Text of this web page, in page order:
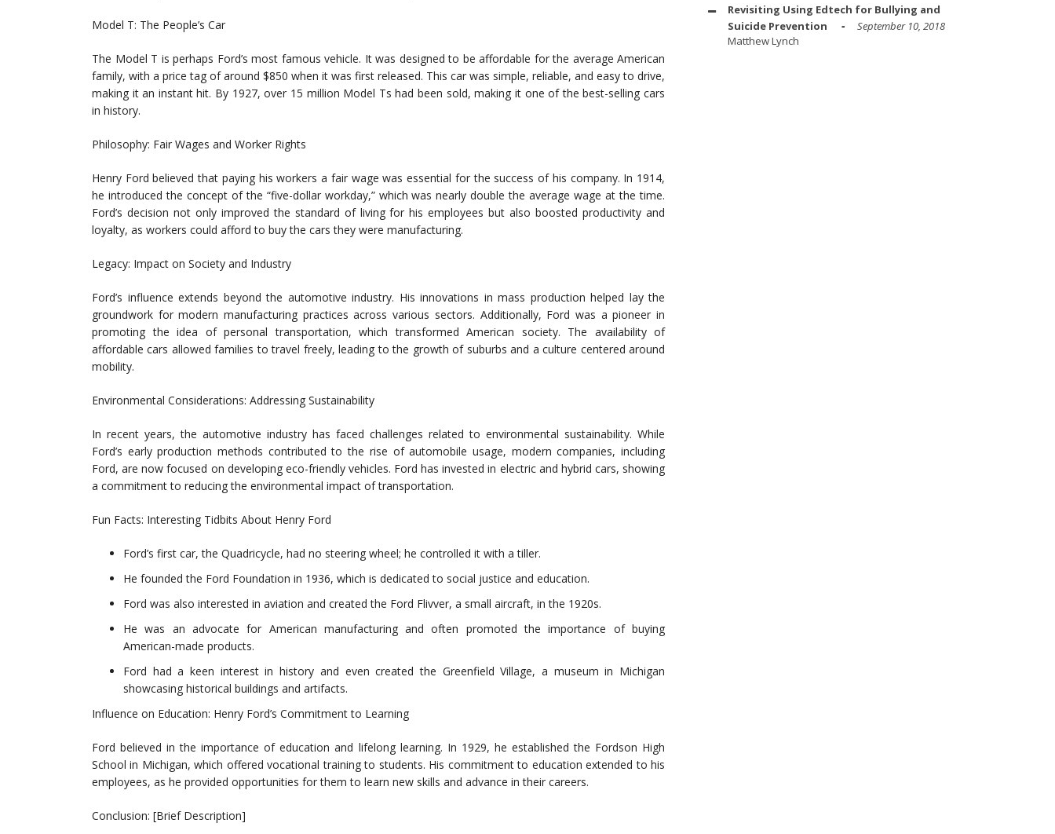
Model T: The People’s Car
The Model T is perhaps Ford’s most famous vehicle. It was designed to be affordable for the average American
family, with a price tag of around $850 when it was first released. This car was simple, reliable, and easy to drive,
making it an instant hit. By 1927, over 15 million Model Ts had been sold, making it one of the best-selling cars
in history.
Philosophy: Fair Wages and Worker Rights
Henry Ford believed that paying his workers a fair wage was essential for the success of his company. In 1914,
he introduced the concept of the “five-dollar workday,” which was nearly double the average wage at the time.
Ford’s decision not only improved the standard of living for his employees but also boosted productivity and
loyalty, as workers could afford to buy the cars they were manufacturing.
Legacy: Impact on Society and Industry
Ford’s influence extends beyond the automotive industry. His innovations in mass production helped lay the
groundwork for modern manufacturing practices across various sectors. Additionally, Ford was a pioneer in
promoting the idea of personal transportation, which transformed American society. The availability of
affordable cars allowed families to travel freely, leading to the growth of suburbs and a culture centered around
mobility.
Environmental Considerations: Addressing Sustainability
In recent years, the automotive industry has faced challenges related to environmental sustainability. While
Ford’s early production methods contributed to the rise of automobile usage, modern companies, including
Ford, are now focused on developing eco-friendly vehicles. Ford has invested in electric and hybrid cars, showing
a commitment to reducing the environmental impact of transportation.
Fun Facts: Interesting Tidbits About Henry Ford
Ford’s first car, the Quadricycle, had no steering wheel; he controlled it with a tiller.
He founded the Ford Foundation in 1936, which is dedicated to social justice and education.
Ford was also interested in aviation and created the Ford Flivver, a small aircraft, in the 1920s.
He was an advocate for American manufacturing and often promoted the importance of buying
American-made products.
Ford had a keen interest in history and even created the Greenfield Village, a museum in Michigan
showcasing historical buildings and artifacts.
Influence on Education: Henry Ford’s Commitment to Learning
Ford believed in the importance of education and lifelong learning. In 1929, he established the Fordson High
School in Michigan, which offered vocational training to students. His commitment to education extended to his
employees, as he provided opportunities for them to learn new skills and advance in their careers.
Conclusion: [Brief Description]
Revisiting Using Edtech for Bullying and
Suicide Prevention
September 10, 2018
Matthew Lynch